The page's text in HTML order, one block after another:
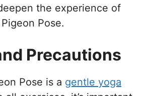
the experience of
Pose.
Precautions
Pose is a gentle yoga